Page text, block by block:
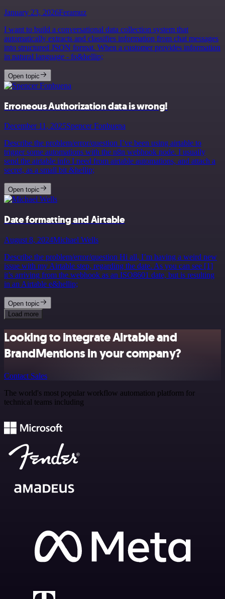
January 23, 2026Feramuz
I want to build a conversational data collection system that
automatically extracts and classifies information from chat messages
into structured JSON format. When a customer provides information
in natural language - fo&hellip;
Open topic
Erroneous Authorization data is wrong!
December 11, 2025Spencer Fonbuena
Describe the problem/error/question I’ve been using airtable to
trigger some automations with the n8n webhook node. I usually
send the airtable info I need from airtable automations, and attach a
secret, as a small bit &hellip;
Open topic
Date formatting and Airtable
August 8, 2024Michael Wells
Describe the problem/error/question Hi all, I’m having a weird new
issue with my Airtable step, regarding the date. As you can see [1]
it’s arriving from the webhook as an ISO8601 date, but is resulting
in an Airtable e&hellip;
Open topic
Load more
Looking to integrate Airtable and
BrandMentions in your company?
Contact Sales
The world's most popular workflow automation platform for
technical teams including